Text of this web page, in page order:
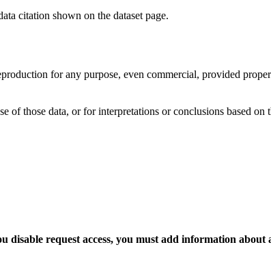
citation shown on the dataset page.
for any purpose, even commercial, provided
those data, or for interpretations or conclusions based on
disable request access, you must add information about